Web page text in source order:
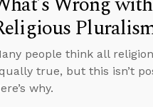
people think all
true, but this isn’t
why.